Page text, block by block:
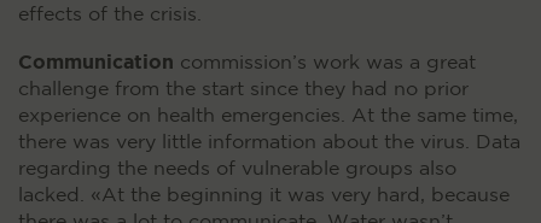
effects of the crisis.
Communication commission’s work was a great
challenge from the start since they had no prior
experience on health emergencies. At the same time,
there was very little information about the virus. Data
regarding the needs of vulnerable groups also
lacked. «At the beginning it was very hard, because